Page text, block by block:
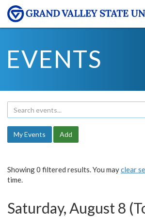
EVENTS
My Events Add
Showing 0 filtered results. You mayclear
time.
Saturday, August 8